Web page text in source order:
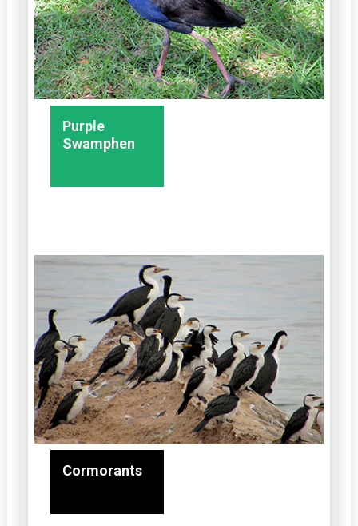
Purple
Swamphen
Cormorants